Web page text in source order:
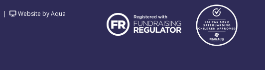
| Website by Aqua